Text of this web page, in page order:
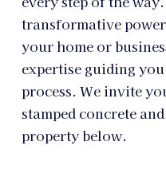
transformative
your home or
expertise guiding
process. We invite
stamped concrete
property below.